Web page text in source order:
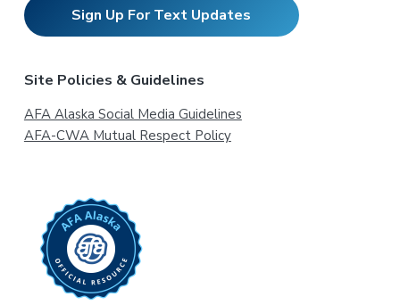
Sign Up For Text Updates
Site Policies & Guidelines
AFA Alaska Social Media Guidelines
AFA-CWA Mutual Respect Policy